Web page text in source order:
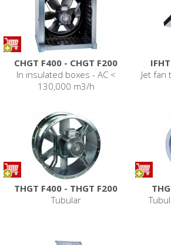
CHGT F400 - CHGT F200
In insulated boxes - AC <
130,000 m3/h
Jet fan
THGT F400 - THGT F200
Tubular